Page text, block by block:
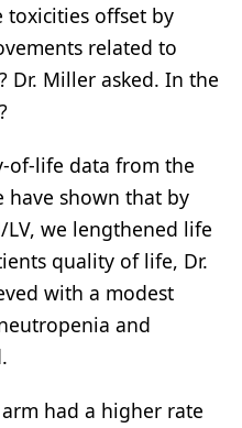
toxicities offset by
related to
Dr. Miller asked. In the
of-life data from the
have shown that by
we lengthened life
quality of life, Dr.
with a modest
and
had a higher rate